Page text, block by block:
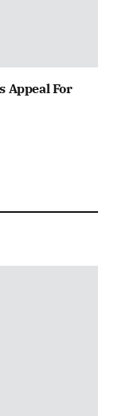
Appeal For